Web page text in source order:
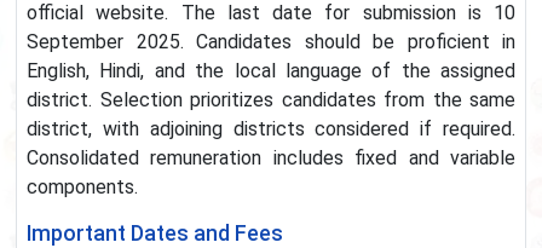
official website. The last date for submission is 10
September 2025. Candidates should be proficient in
English, Hindi, and the local language of the assigned
district. Selection prioritizes candidates from the same
district, with adjoining districts considered if required.
Consolidated remuneration includes fixed and variable
components.
Important Dates and Fees